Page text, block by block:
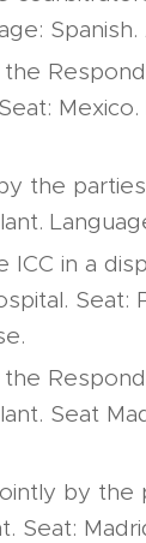
the
ICC in a
Seat:
Seat
by the
Seat: